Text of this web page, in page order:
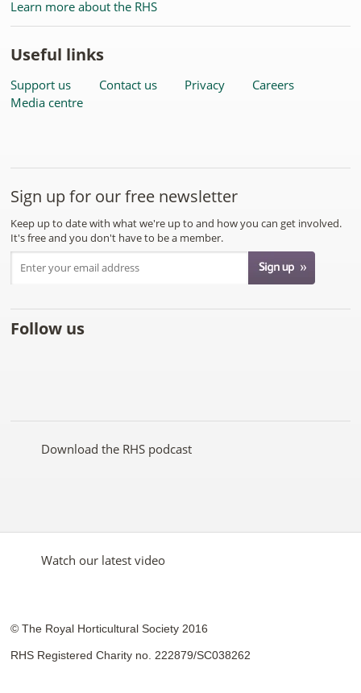
Learn more about the RHS
Useful links
Support us Contact us Privacy
Careers
Media centre
Sign up for our free newsletter
Keep up to date with what we're up to and how you can get involved.
It's free and you don't have to be a member.
Follow us
on
on
YouTubeon
on
on
Download the RHS podcast
Watch our latest video
© The Royal Horticultural Society 2016
RHS Registered Charity no. 222879/SC038262